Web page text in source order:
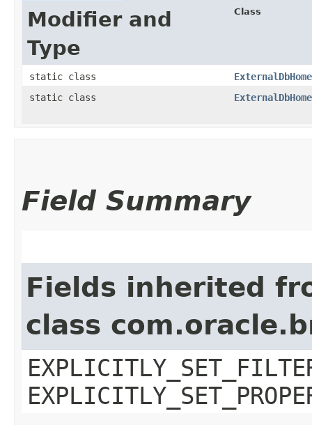
Modifier and
Type
Class
static class
static class
Field Summary
Fields inherited
class